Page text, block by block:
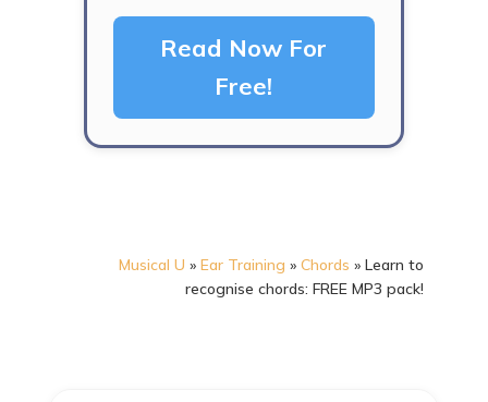
Read Now For
Free!
Musical U »Ear Training »Chords »Learn to
recognise chords: FREE MP3 pack!